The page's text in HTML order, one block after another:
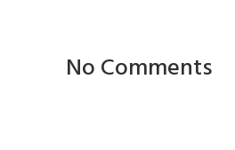
No Comments